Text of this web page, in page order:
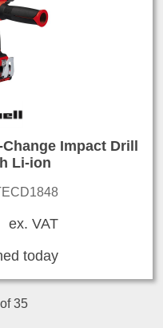
Change Impact Drill
Li-ion
ex. VAT
today
35